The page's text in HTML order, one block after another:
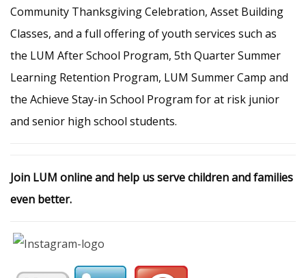
Community Thanksgiving Celebration, Asset Building
Classes, and a full offering of youth services such as
the LUM After School Program, 5th Quarter Summer
Learning Retention Program, LUM Summer Camp and
the Achieve Stay-in School Program for at risk junior
and senior high school students.
Join LUM online and help us serve children and families
even better.